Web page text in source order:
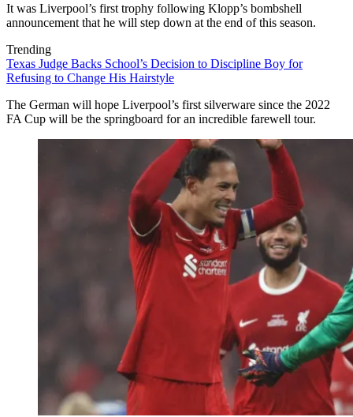
It was Liverpool’s first trophy following Klopp’s bombshell
announcement that he will step down at the end of this season.
Trending
Texas Judge Backs School’s Decision to Discipline Boy for
Refusing to Change His Hairstyle
The German will hope Liverpool’s first silverware since the 2022
FA Cup will be the springboard for an incredible farewell tour.